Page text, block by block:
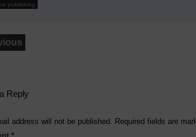
publishing
Reply
address will not be published. Required fields are